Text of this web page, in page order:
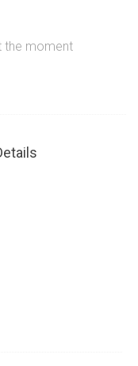
the moment
this in the future.